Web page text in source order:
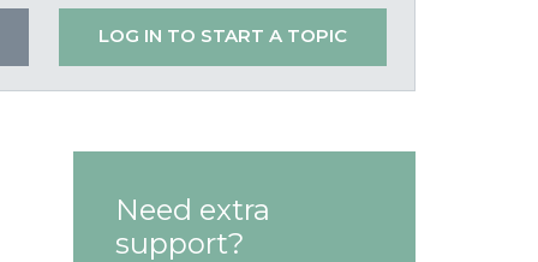
LOG IN TO START A TOPIC
Need extra
support?